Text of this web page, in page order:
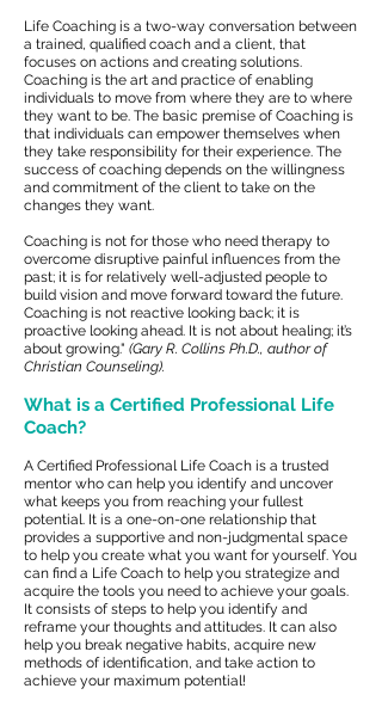
Life Coaching is a two-way conversation between
a trained, qualified coach and a client, that
focuses on actions and creating solutions.
Coaching is the art and practice of enabling
individuals to move from where they are to where
they want to be. The basic premise of Coaching is
that individuals can empower themselves when
they take responsibility for their experience. The
success of coaching depends on the willingness
and commitment of the client to take on the
changes they want.
Coaching is not for those who need therapy to
overcome disruptive painful influences from the
past; it is for relatively well-adjusted people to
build vision and move forward toward the future.
Coaching is not reactive looking back; it is
proactive looking ahead. It is not about healing; it’s
about growing." (Gary R. Collins Ph.D., author of
Christian Counseling).
What is a Certified Professional Life
Coach?
A Certified Professional Life Coach is a trusted
mentor who can help you identify and uncover
what keeps you from reaching your fullest
potential. It is a one-on-one relationship that
provides a supportive and non-judgmental space
to help you create what you want for yourself. You
can find a Life Coach to help you strategize and
acquire the tools you need to achieve your goals.
It consists of steps to help you identify and
reframe your thoughts and attitudes. It can also
help you break negative habits, acquire new
methods of identification, and take action to
achieve your maximum potential!